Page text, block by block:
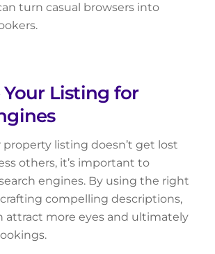
turn casual browsers into
Listing for
property listing doesn’t get lost
others, it’s important to
engines. By using the right
compelling descriptions,
attract more eyes and ultimately